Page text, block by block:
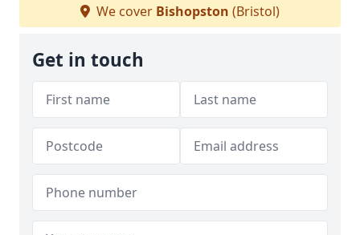
We cover Bishopston (Bristol)
Get in touch